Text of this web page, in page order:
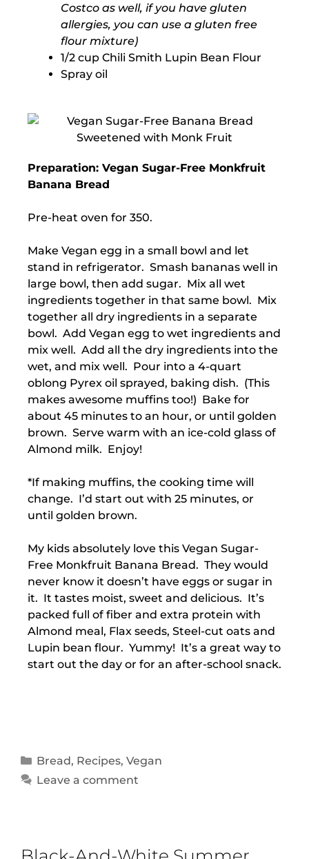
Costco as well, if you have gluten
allergies, you can use a gluten free
flour mixture)
1/2 cup Chili Smith Lupin Bean Flour
Spray oil
Preparation: Vegan Sugar-Free Monkfruit
Banana Bread
Pre-heat oven for 350.
Make Vegan egg in a small bowl and let
stand in refrigerator. Smash bananas well in
large bowl, then add sugar. Mix all wet
ingredients together in that same bowl. Mix
together all dry ingredients in a separate
bowl. Add Vegan egg to wet ingredients and
mix well. Add all the dry ingredients into the
wet, and mix well. Pour into a 4-quart
oblong Pyrex oil sprayed, baking dish. (This
makes awesome muffins too!) Bake for
about 45 minutes to an hour, or until golden
brown. Serve warm with an ice-cold glass of
Almond milk. Enjoy!
*If making muffins, the cooking time will
change. I’d start out with 25 minutes, or
until golden brown.
My kids absolutely love this Vegan Sugar-
Free Monkfruit Banana Bread. They would
never know it doesn’t have eggs or sugar in
it. It tastes moist, sweet and delicious. It’s
packed full of fiber and extra protein with
Almond meal, Flax seeds, Steel-cut oats and
Lupin bean flour. Yummy! It’s a great way to
start out the day or for an after-school snack.
Bread, Recipes, Vegan
Leave a comment